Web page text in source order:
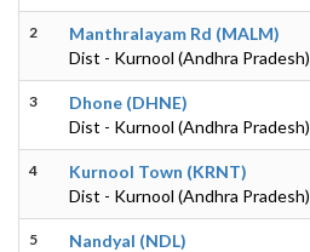
2
Manthralayam Rd (MALM)
Dist - Kurnool (Andhra Pradesh)
3
Dhone (DHNE)
Dist - Kurnool (Andhra Pradesh)
4
Kurnool Town (KRNT)
Dist - Kurnool (Andhra Pradesh)
5
Nandyal (NDL)